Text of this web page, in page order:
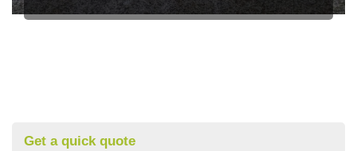
Get a quick quote